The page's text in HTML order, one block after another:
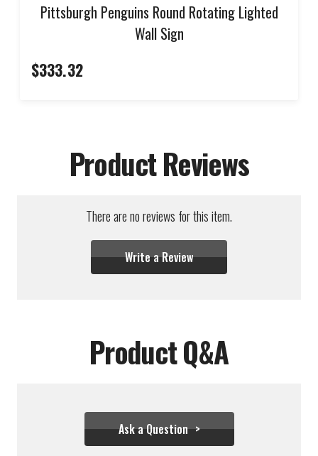
Pittsburgh Penguins Round Rotating Lighted
Wall Sign
$333.32
Product Reviews
There are no reviews for this item.
Write a Review
Product Q&A
Ask a Question